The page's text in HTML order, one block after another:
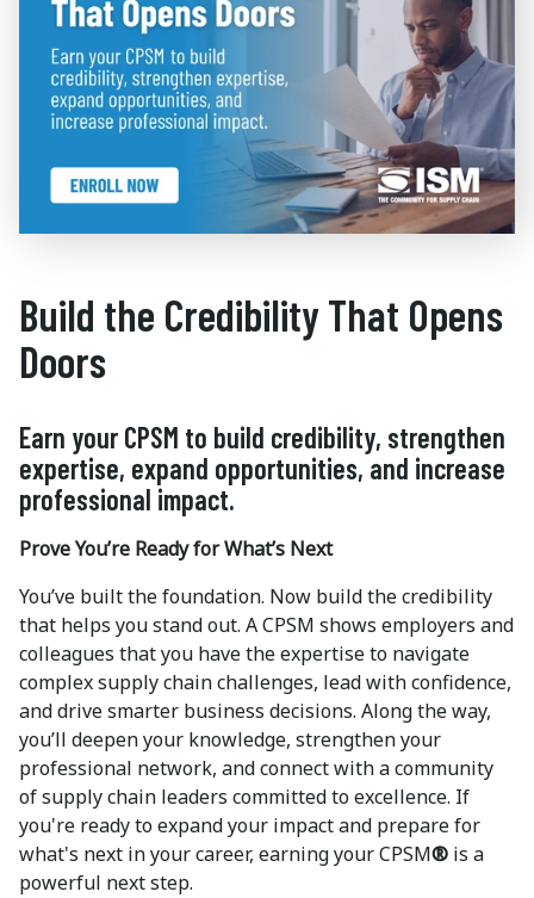
Build the Credibility That Opens
Doors
Earn your CPSM to build credibility, strengthen
expertise, expand opportunities, and increase
professional impact.
Prove You’re Ready for What’s Next
You’ve built the foundation. Now build the credibility
that helps you stand out. A CPSM shows employers and
colleagues that you have the expertise to navigate
complex supply chain challenges, lead with confidence,
and drive smarter business decisions. Along the way,
you’ll deepen your knowledge, strengthen your
professional network, and connect with a community
of supply chain leaders committed to excellence. If
you're ready to expand your impact and prepare for
what's next in your career, earning your CPSM® is a
powerful next step.